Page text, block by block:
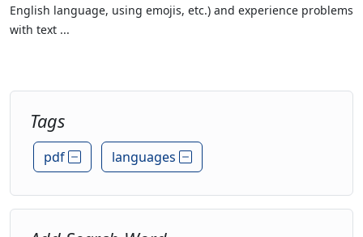
English language, using emojis, etc.) and experience problems
with text ...
Tags
pdf languages